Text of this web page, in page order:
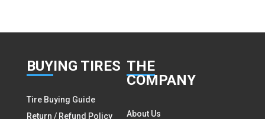
BUYING TIRES
Tire Buying Guide
Return / Refund Policy
THE
COMPANY
About Us